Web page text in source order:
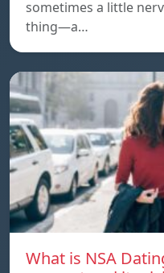
sometimes a little
thing—a…
What is NSA